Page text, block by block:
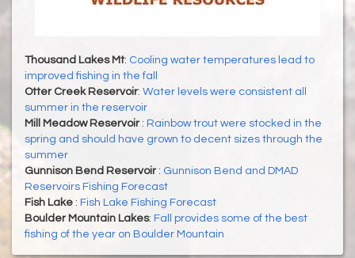
Thousand Lakes Mt: Cooling water temperatures lead to
improved fishing in the fall
Otter Creek Reservoir: Water levels were consistent all
summer in the reservoir
Mill Meadow Reservoir : Rainbow trout were stocked in the
spring and should have grown to decent sizes through the
summer
Gunnison Bend Reservoir : Gunnison Bend and DMAD
Reservoirs Fishing Forecast
Fish Lake : Fish Lake Fishing Forecast
Boulder Mountain Lakes: Fall provides some of the best
fishing of the year on Boulder Mountain